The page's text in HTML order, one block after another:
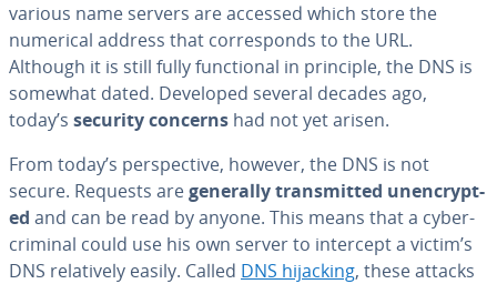
various name servers are accessed which store the
numerical address that cor­re­sponds to the URL.
Although it is still fully func­tion­al in principle, the DNS is
somewhat dated. Developed several decades ago,
today’s security concerns had not yet arisen.
From today’s per­spec­tive, however, the DNS is not
secure. Requests aregenerally trans­mit­ted un­en­crypt­
ed and can be read by anyone. This means that a cy­ber­
crim­i­nal could use his own server to intercept a victim’s
DNS rel­a­tive­ly easily. Called DNS hijacking, these attacks